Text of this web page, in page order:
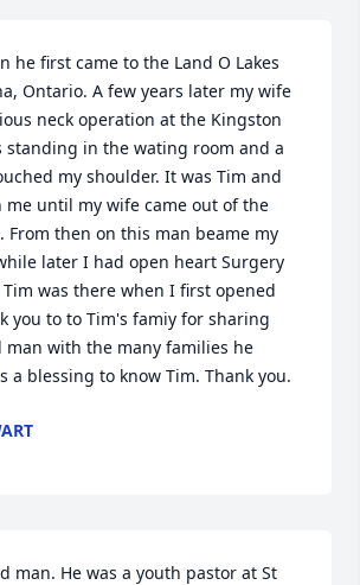
he first came to the Land O Lakes
Ontario. A few years later my wife
neck operation at the Kingston
standing in the wating room and a
my shoulder. It was Tim and
me until my wife came out of the
From then on this man beame my
later I had open heart Surgery
was there when I first opened
you to to Tim's famiy for sharing
with the many families he
a blessing to know Tim. Thank you.
man. He was a youth pastor at St